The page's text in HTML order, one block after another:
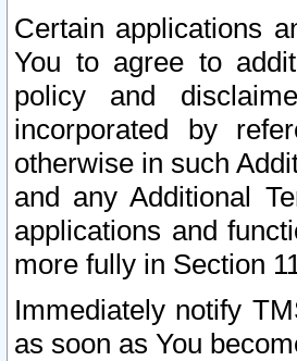
Certain applications
You to agree to
policy and
incorporated by
otherwise in such
and any Additional
applications and
more fully in Section
Immediately notify
as soon as You